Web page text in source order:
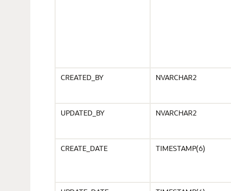
CREATED_BY
NVARCHAR2
UPDATED_BY
NVARCHAR2
CREATE_DATE
TIMESTAMP(6)